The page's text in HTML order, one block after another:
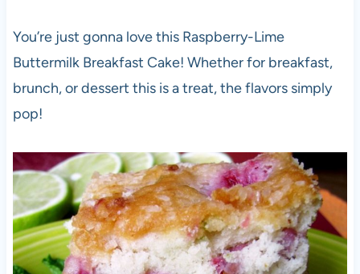
You’re just gonna love this Raspberry-Lime
Buttermilk Breakfast Cake! Whether for breakfast,
brunch, or dessert this is a treat, the flavors simply
pop!